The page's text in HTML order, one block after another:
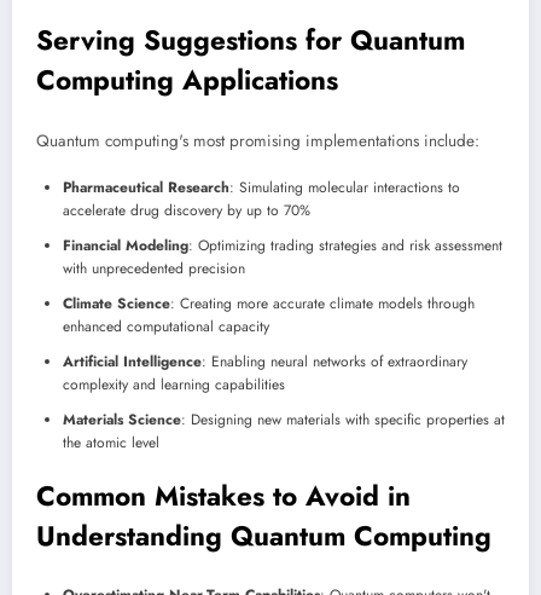
Serving Suggestions for Quantum
Computing Applications
Quantum computing's most promising implementations include:
Pharmaceutical Research: Simulating molecular interactions to
accelerate drug discovery by up to 70%
Financial Modeling: Optimizing trading strategies and risk assessment
with unprecedented precision
Climate Science: Creating more accurate climate models through
enhanced computational capacity
Artificial Intelligence: Enabling neural networks of extraordinary
complexity and learning capabilities
Materials Science: Designing new materials with specific properties at
the atomic level
Common Mistakes to Avoid in
Understanding Quantum Computing